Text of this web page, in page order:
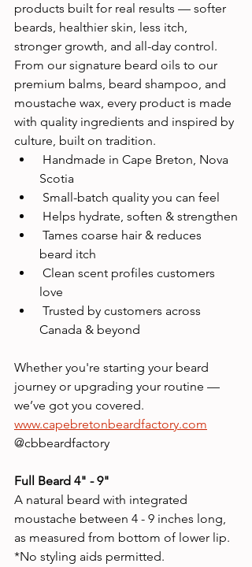
products built for real results — softer
beards, healthier skin, less itch,
stronger growth, and all-day control.
From our signature beard oils to our
premium balms, beard shampoo, and
moustache wax, every product is made
with quality ingredients and inspired by
culture, built on tradition.
Handmade in Cape Breton, Nova
Scotia
Small-batch quality you can feel
Helps hydrate, soften & strengthen
Tames coarse hair & reduces
beard itch
Clean scent profiles customers
love
Trusted by customers across
Canada & beyond
Whether you're starting your beard
journey or upgrading your routine —
we’ve got you covered.
www.capebretonbeardfactory.com
@cbbeardfactory
Full Beard 4" - 9"
A natural beard with integrated
moustache between 4 - 9 inches long,
as measured from bottom of lower lip.
*No styling aids permitted.